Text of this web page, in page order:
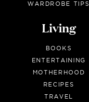
WARDROBE TIPS
Living
BOOKS
ENTERTAINING
MOTHERHOOD
RECIPES
TRAVEL